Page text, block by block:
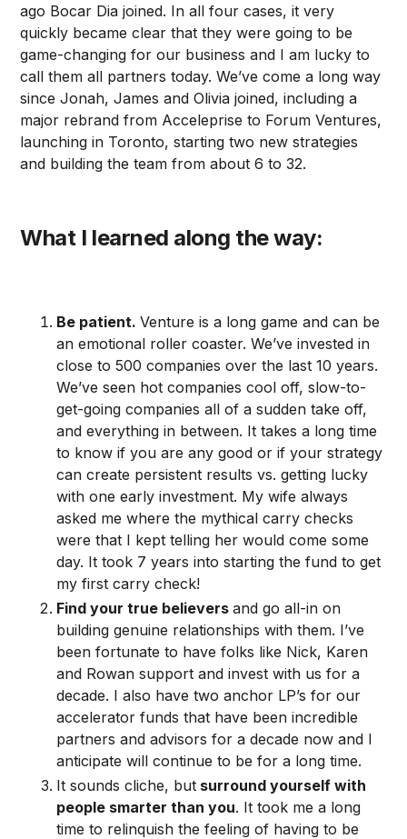
ago Bocar Dia joined. In all four cases, it very
quickly became clear that they were going to be
game-changing for our business and I am lucky to
call them all partners today. We’ve come a long way
since Jonah, James and Olivia joined, including a
major rebrand from Acceleprise to Forum Ventures,
launching in Toronto, starting two new strategies
and building the team from about 6 to 32.
What I learned along the way:
Be patient.Venture is a long game and can be
an emotional roller coaster. We’ve invested in
close to 500 companies over the last 10 years.
We’ve seen hot companies cool off, slow-to-
get-going companies all of a sudden take off,
and everything in between. It takes a long time
to know if you are any good or if your strategy
can create persistent results vs. getting lucky
with one early investment. My wife always
asked me where the mythical carry checks
were that I kept telling her would come some
day. It took 7 years into starting the fund to get
my first carry check!
Find your true believersand go all-in on
building genuine relationships with them. I’ve
been fortunate to have folks like Nick, Karen
and Rowan support and invest with us for a
decade. I also have two anchor LP’s for our
accelerator funds that have been incredible
partners and advisors for a decade now and I
anticipate will continue to be for a long time.
It sounds cliche, but surround yourself with
people smarter than you. It took me a long
time to relinquish the feeling of having to be